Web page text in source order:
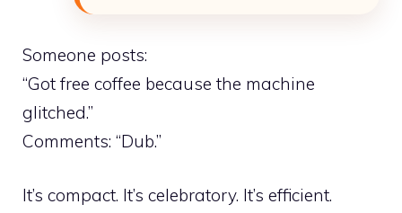
Someone posts:
“Got free coffee because the machine
glitched.”
Comments: “Dub.”
It’s compact. It’s celebratory. It’s efficient.